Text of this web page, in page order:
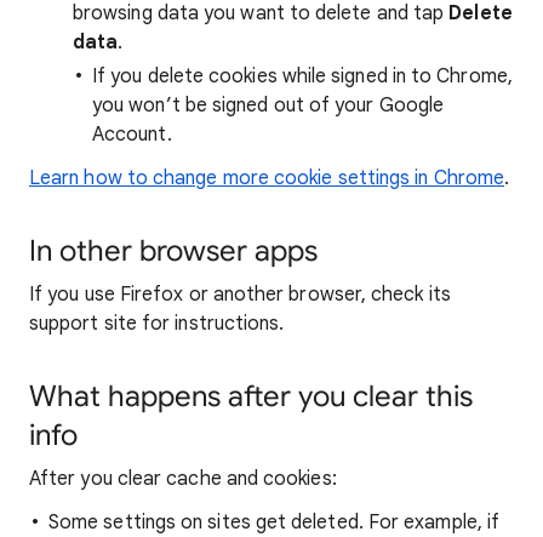
browsing data you want to delete and tap Delete
data.
If you delete cookies while signed in to Chrome,
you won’t be signed out of your Google
Account.
Learn how to change more cookie settings in Chrome.
In other browser apps
If you use Firefox or another browser, check its
support site for instructions.
What happens after you clear this
info
After you clear cache and cookies:
Some settings on sites get deleted. For example, if